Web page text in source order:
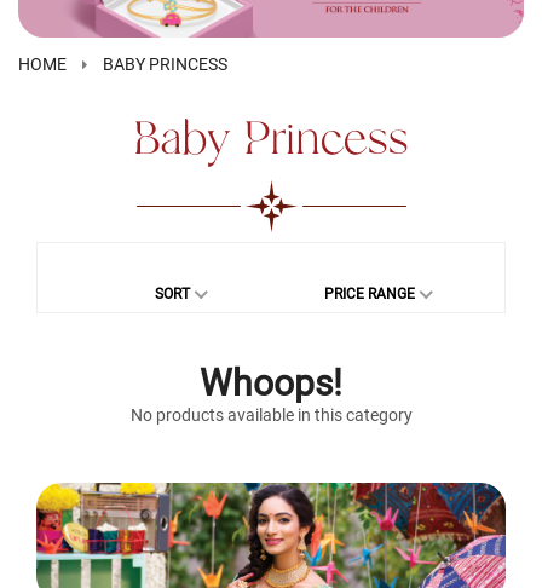
HOME BABY PRINCESS
Baby Princess
SORT PRICE RANGE
Whoops!
No products available in this category